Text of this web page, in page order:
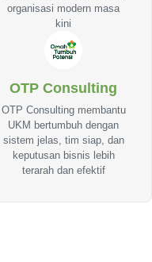
organisasi modern masa
kini
OTP Consulting
OTP Consulting membantu
UKM bertumbuh dengan
sistem jelas, tim siap, dan
keputusan bisnis lebih
terarah dan efektif